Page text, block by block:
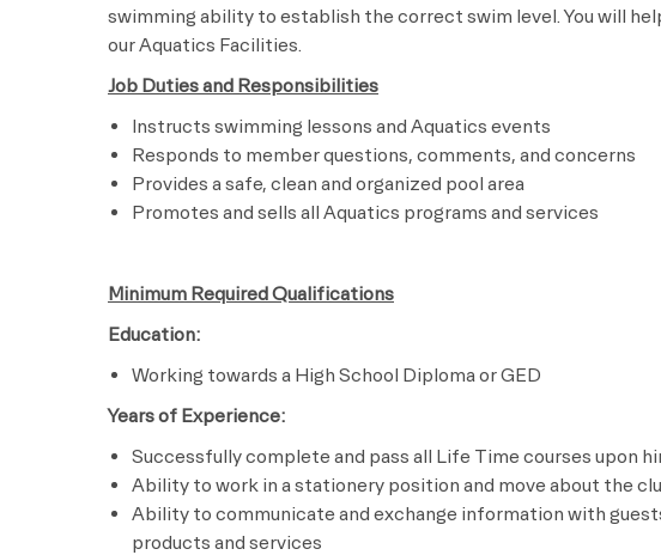
swimming ability to establish the correct swim level. You will
our Aquatics Facilities.
Job Duties and Responsibilities
Instructs swimming lessons and Aquatics events
Responds to member questions, comments, and concerns
Provides a safe, clean and organized pool area
Promotes and sells all Aquatics programs and services​
Minimum Required Qualifications
Education:
Working towards a High School Diploma or GED
Years of Experience:
Successfully complete and pass all Life Time courses upon
Ability to work in a stationery position and move about the
Ability to communicate and exchange information with
products and services